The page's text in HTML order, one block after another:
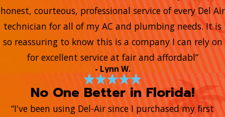
honest, courteous, professional service of every Del Air
technician for all of my AC and plumbing needs. It is
so reassuring to know this is a company I can rely on
for excellent service at fair and affordabl”
- Lynn W.
No One Better in Florida!
“I've been using Del-Air since I purchased my first